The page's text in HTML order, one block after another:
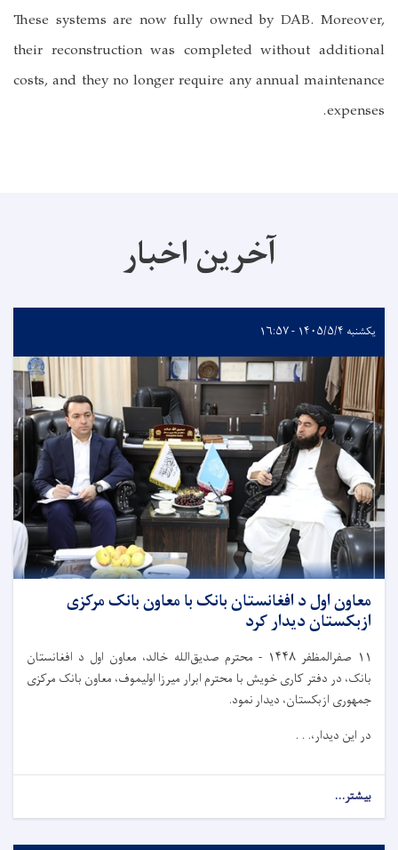
These systems are now fully owned by DAB. Moreover,
their reconstruction was completed without additional
costs, and they no longer require any annual maintenance
expenses.
آخرین اخبار
یکشنبه ۱۴۰۵/۵/۴ - ۱۶:۵۷
معاون اول د افغانستان بانک با معاون بانک مرکزی
ازبکستان دیدار کرد
۱۱ صفرالمظفر ۱۴۴۸ - محترم صدیق‌الله خالد، معاون اول د افغانستان
بانک، در دفتر کاری خویش با محترم ابرار میرزا اولیموف، معاون بانک مرکزی
جمهوری ازبکستان، دیدار نمود.
در این دیدار،. . .
بیشتر...